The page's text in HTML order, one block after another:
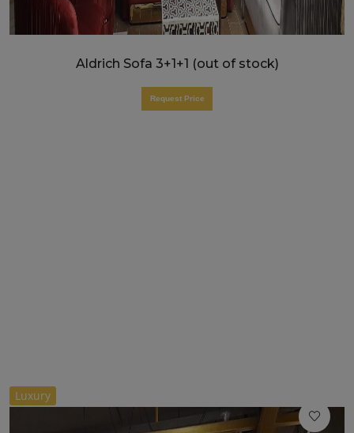
Aldrich Sofa 3+1+1 (out of stock)
Request Price
//Luxury